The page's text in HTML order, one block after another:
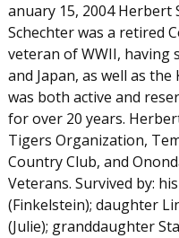
anuary 15, 2004 Herbert
Schechter was a retired
veteran of WWII, having
and Japan, as well as
was both active and
for over 20 years.
Tigers Organization,
Country Club, and
Veterans. Survived by:
(Finkelstein); daughter
(Julie); granddaughter